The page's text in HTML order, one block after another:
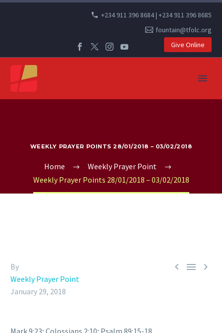
+234 911 396 8684 | +234 911 396 8685
fountain@tfolc.org
Give Online
WEEKLY PRAYER POINTS 28/01/2018 – 03/02/2018
Home
Weekly Prayer Point
Weekly Prayer Points 28/01/2018 – 03/02/2018
  
By
Weekly Prayer Point
January 29, 2018
Mark 9:23; Colossians 2:10; Psalm 89:15-18